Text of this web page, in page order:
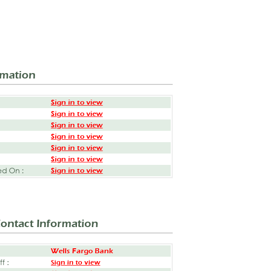
Sign in to view
Sign in to view
Sign in to view
Sign in to view
Sign in to view
Sign in to view
On : Sign in to view
Information
Wells Fargo Bank
: Sign in to view